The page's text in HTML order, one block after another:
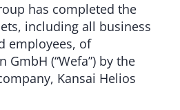
has completed the
including all business
employees, of
GmbH (“Wefa”) by the
Kansai Helios